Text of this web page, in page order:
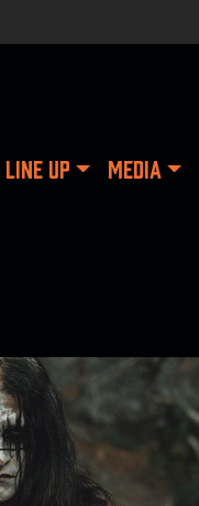
LINE UP MEDIA